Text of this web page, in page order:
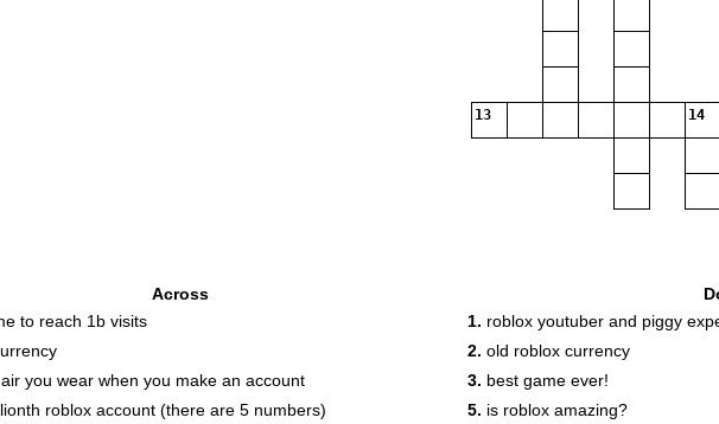
13 14
Across
to reach 1b visits
you wear when you make an account
roblox account (there are 5 numbers)
1. roblox youtuber and piggy
2. old roblox currency
3. best game ever!
5. is roblox amazing?